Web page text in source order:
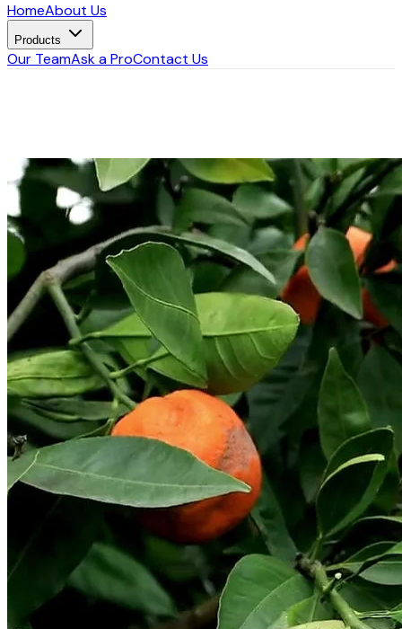
HomeAbout Us
Products
Our TeamAsk a ProContact Us